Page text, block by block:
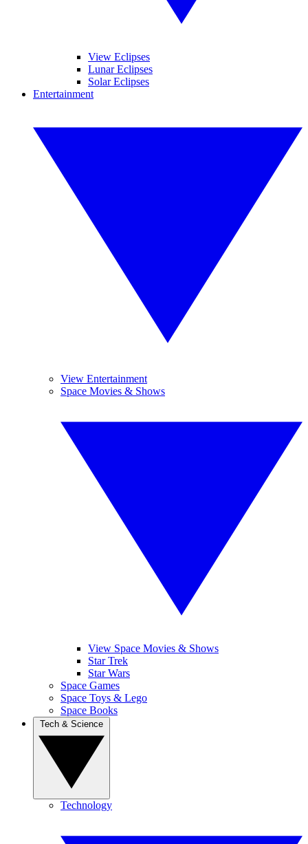
View Eclipses
Lunar Eclipses
Solar Eclipses
Entertainment
View Entertainment
Space Movies & Shows
View Space Movies & Shows
Star Trek
Star Wars
Space Games
Space Toys & Lego
Space Books
Technology